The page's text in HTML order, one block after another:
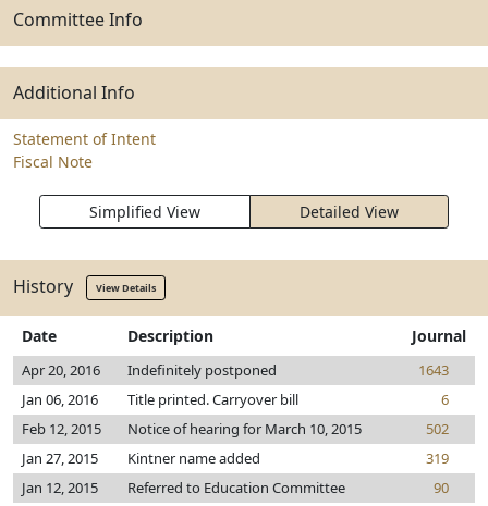
Committee Info
Additional Info
Statement of Intent
Fiscal Note
Simplified View Detailed View
History View Details
Date Description Journal
Apr 20, 2016 Indefinitely postponed
1643
Jan 06, 2016
Title printed. Carryover bill
6
Feb 12, 2015
Notice of hearing for March 10, 2015
502
Jan 27, 2015
Kintner name added
319
Jan 12, 2015
Referred to Education Committee
90